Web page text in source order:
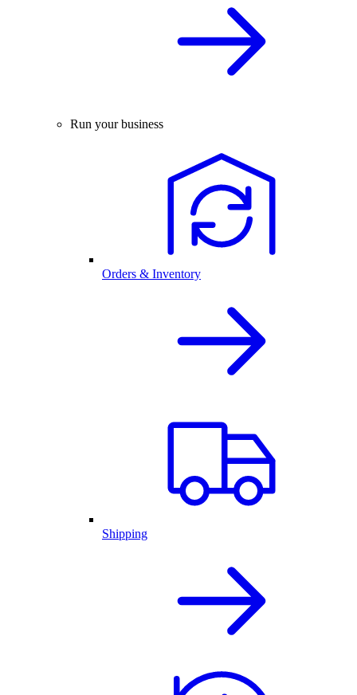
Run your business
Orders & Inventory
Shipping